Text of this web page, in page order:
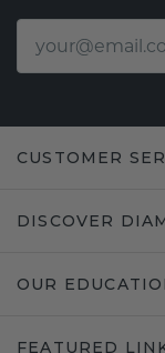
CUSTOMER
DISCOVER
OUR
FEATURED